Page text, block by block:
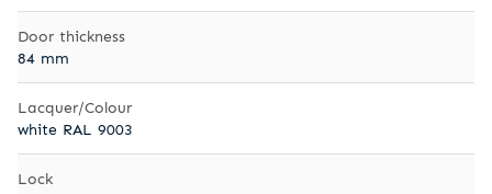
Door thickness
84 mm
Lacquer/Colour
white RAL 9003
Lock